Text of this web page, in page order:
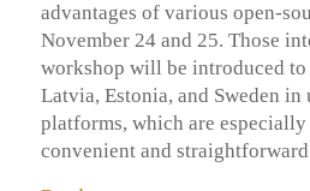
advantages of various open-
November 24 and 25. Those
workshop will be introduced
Latvia, Estonia, and Sweden in
platforms, which are
convenient and